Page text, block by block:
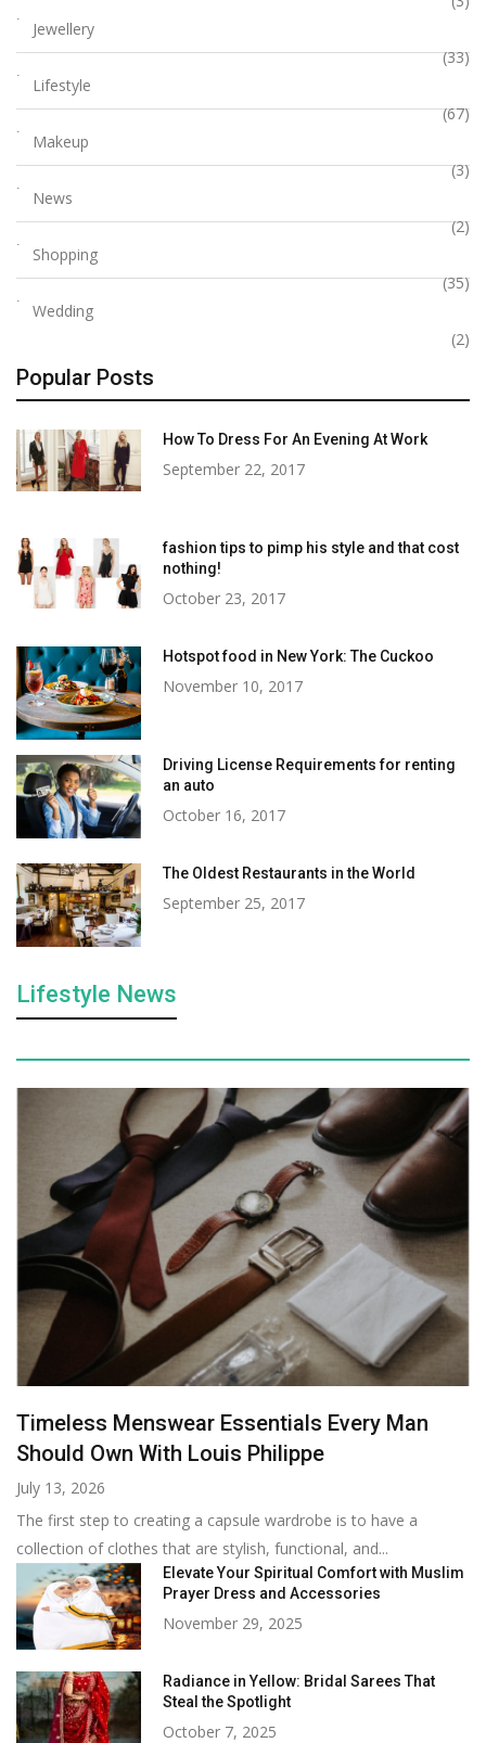
Jewellery
(33)
Lifestyle
(67)
Makeup
(3)
News
(2)
Shopping
(35)
Wedding
(2)
Popular Posts
How To Dress For An Evening At Work
September 22, 2017
fashion tips to pimp his style and that cost
nothing!
October 23, 2017
Hotspot food in New York: The Cuckoo
November 10, 2017
Driving License Requirements for renting
an auto
October 16, 2017
The Oldest Restaurants in the World
September 25, 2017
Lifestyle News
Timeless Menswear Essentials Every Man
Should Own With Louis Philippe
July 13, 2026
The first step to creating a capsule wardrobe is to have a
collection of clothes that are stylish, functional, and...
Elevate Your Spiritual Comfort with Muslim
Prayer Dress and Accessories
November 29, 2025
Radiance in Yellow: Bridal Sarees That
Steal the Spotlight
October 7, 2025